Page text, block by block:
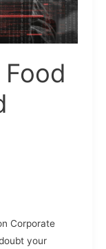
Corporate
your